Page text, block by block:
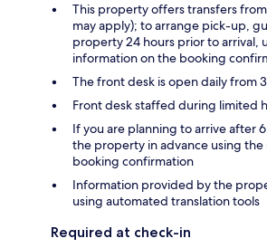
This property offers transfers
may apply); to arrange pick-up,
property 24 hours prior to arrival,
information on the booking
The front desk is open daily from
Front desk staffed during limited
If you are planning to arrive after
the property in advance using
booking confirmation
Information provided by the
using automated translation tools
Required at check-in